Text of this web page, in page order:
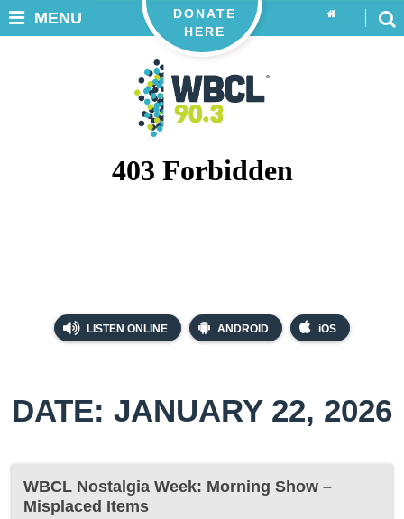
LISTEN ONLINE ANDROID iOS
DONATE
HERE
MENU
DATE: JANUARY 22, 2026
WBCL Nostalgia Week: Morning Show –
Misplaced Items